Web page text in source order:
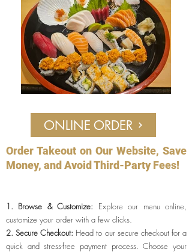
ONLINE ORDER
Order Takeout on Our Website, Save
Money, and Avoid Third-Party Fees!
1. Browse & Customize: Explore our menu online,
customize your order with a few clicks.
2. Secure Checkout: Head to our secure checkout for a
quick and stress-free payment process. Choose your